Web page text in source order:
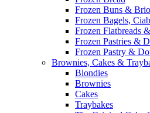
Frozen Buns &
Frozen Bagels,
Frozen Flatbreads
Frozen Pastries &
Frozen Pastry &
Brownies, Cakes &
Blondies
Brownies
Cakes
Traybakes